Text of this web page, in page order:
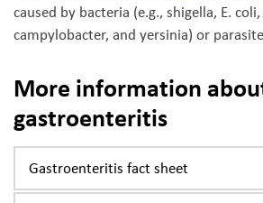
caused by bacteria (e.g., shigella, E.
campylobacter, and yersinia) or
More information
gastroenteritis
Gastroenteritis fact sheet